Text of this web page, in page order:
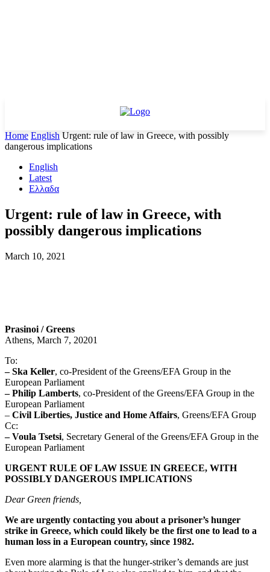
Home English Urgent: rule of law in Greece, with possibly
dangerous implications
English
Latest
Ελλαδα
Urgent: rule of law in Greece, with
possibly dangerous implications
March 10, 2021
Prasinoi / Greens
Athens, March 7, 20201
To:
– Ska Keller, co-President of the Greens/EFA Group in the
European Parliament
– Philip Lamberts, co-President of the Greens/EFA Group in the
European Parliament
– Civil Liberties, Justice and Home Affairs, Greens/EFA Group
Cc:
– Voula Tsetsi, Secretary General of the Greens/EFA Group in the
European Parliament
URGENT RULE OF LAW ISSUE IN GREECE, WITH
POSSIBLY DANGEROUS IMPLICATIONS
Dear Green friends,
We are urgently contacting you about a prisoner’s hunger
strike in Greece, which could likely be the first one to lead to a
human loss in a European country, since 1982.
Even more alarming is that the hunger-striker’s demands are just